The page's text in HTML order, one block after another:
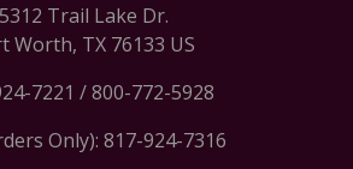
5312 Trail Lake Dr.
Worth, TX 76133 US
7221 /800-772-5928
Only): 817-924-7316